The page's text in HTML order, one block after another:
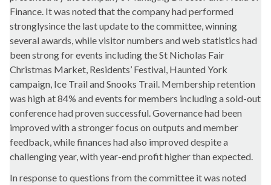
Finance. It was noted that the company had performed
stronglysince the last update to the committee, winning
several awards, while visitor numbers and web statistics had
been strong for events including the St Nicholas Fair
Christmas Market, Residents’ Festival, Haunted York
campaign, Ice Trail and Snooks Trail. Membership retention
was high at 84% and events for members including a sold-out
conference had proven successful. Governance had been
improved with a stronger focus on outputs and member
feedback, while finances had also improved despite a
challenging year, with year-end profit higher than expected.
In response to questions from the committee it was noted